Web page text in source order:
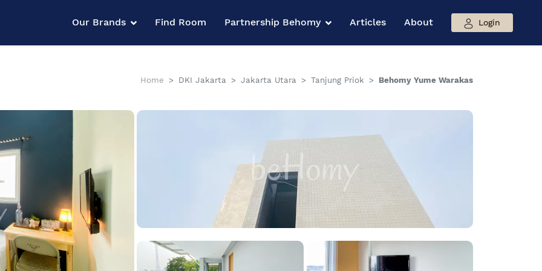
Our Brands Find Room Partnership Behomy Articles About Login
Home DKI Jakarta Jakarta Utara Tanjung Priok Behomy Yume Warakas